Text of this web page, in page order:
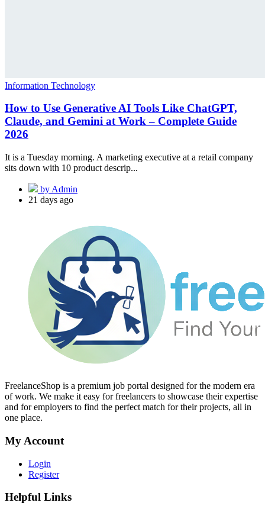
Information Technology
How to Use Generative AI Tools Like ChatGPT,
Claude, and Gemini at Work – Complete Guide
2026
It is a Tuesday morning. A marketing executive at a retail company
sits down with 10 product descrip...
by Admin
21 days ago
FreelanceShop is a premium job portal designed for the modern era
of work. We make it easy for freelancers to showcase their expertise
and for employers to find the perfect match for their projects, all in
one place.
My Account
Login
Register
Helpful Links